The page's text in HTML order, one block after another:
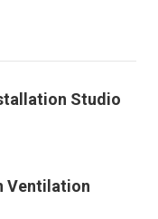
Studio
Ventilation